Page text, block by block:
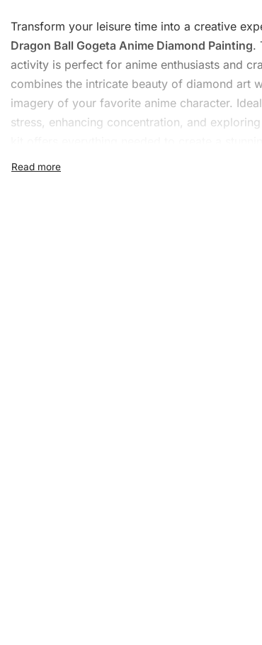
Transform your leisure time into a creative
Dragon Ball Gogeta Anime Diamond Painting.
activity is perfect for anime enthusiasts and
combines the intricate beauty of diamond art
imagery of your favorite anime character.
stress, enhancing concentration, and
What’s Included in the